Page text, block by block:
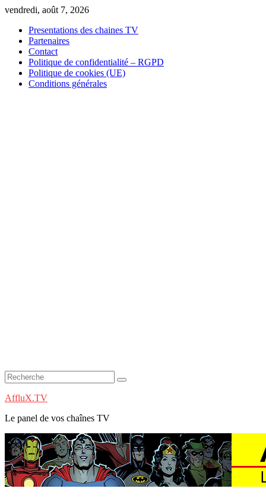
Skip
content
vendredi, août 7, 2026
Presentations des chaines TV
Partenaires
Contact
Politique de confidentialité – RGPD
Politique de cookies (UE)
Conditions générales
AffluX.TV
Le panel de vos chaînes TV